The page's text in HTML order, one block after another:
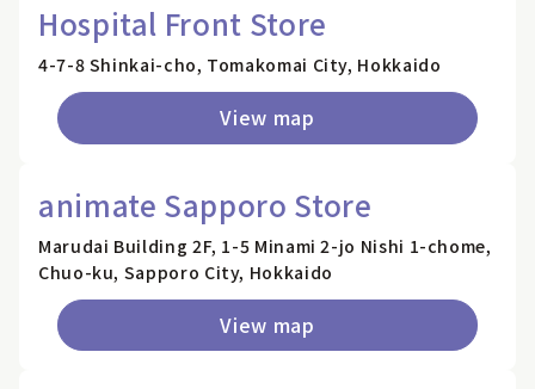
Hospital Front Store
4-7-8 Shinkai-cho, Tomakomai City, Hokkaido
View map
animate Sapporo Store
Marudai Building 2F, 1-5 Minami 2-jo Nishi 1-chome,
Chuo-ku, Sapporo City, Hokkaido
View map